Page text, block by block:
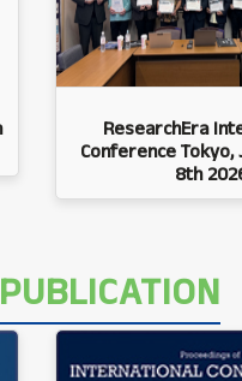
ResearchEra
Conference Tokyo,
8th